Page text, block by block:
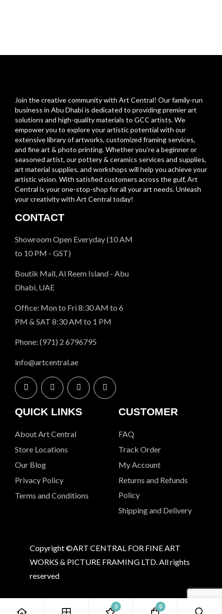
Join the creative community with Art Central! Our family-run
business in Abu Dhabi is dedicated to providing premier art
solutions and high-quality materials to GCC artists. We
empower you to explore your artistic potential with our
extensive library of artworks, customized framing services,
and fine art & photo printing. Whether you’re a beginner or
seasoned artist, our pottery & ceramics services and supplies,
art material supplies, and workshops will help you achieve your
artistic vision. With satisfied customers across the gulf, Art
Central is your one-stop-shop for all your art needs. Unleash
your creativity with Art Central today!
CONTACT
Showroom Open Everyday (10 AM
to 10 PM - GST)
Boutik Mall, Al Reem Island - Abu
Dhabi, UAE
Office: Mon to Fri 8:30 AM to 6
PM & SAT 8:30 AM to 1 PM
Phone: (971) 2 6796795
info@artcentral.ae
QUICK LINKS
About Art Central
Store Locations
Our Blog
Privacy Policy
Terms and Conditions
CUSTOMER
FAQ
Track Order
My Account
Returns and Refunds
Policy
Shipping and Delivery
Copyright ©ART CENTRAL FOR FINE ART
WORKS & PICTURE FRAMING LTD. All rights
reserved
3 0